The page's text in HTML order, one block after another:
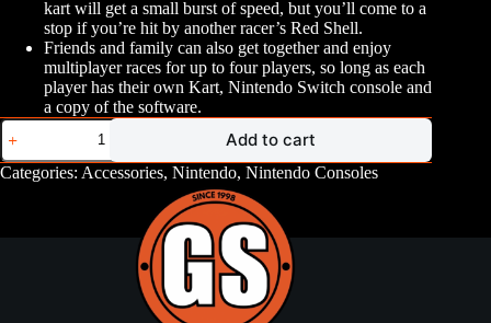
kart will get a small burst of speed, but you’ll come to a
stop if you’re hit by another racer’s Red Shell.
Friends and family can also get together and enjoy
multiplayer races for up to four players, so long as each
player has their own Kart, Nintendo Switch console and
a copy of the software.
Mario
Kart
Live
Home
Add to cart
Categories: Accessories, Nintendo, Nintendo Consoles